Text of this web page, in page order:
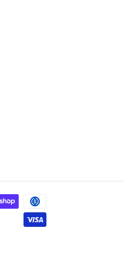
methods